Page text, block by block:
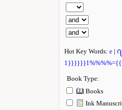
Hot Key Words:e |ဂ
Book Type:
Books
Ink